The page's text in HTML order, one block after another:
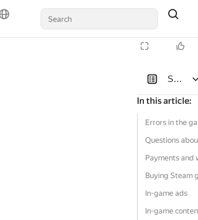
In this article:
Errors in the
Questions
Payments and
Buying Steam
In-game ads
In-game